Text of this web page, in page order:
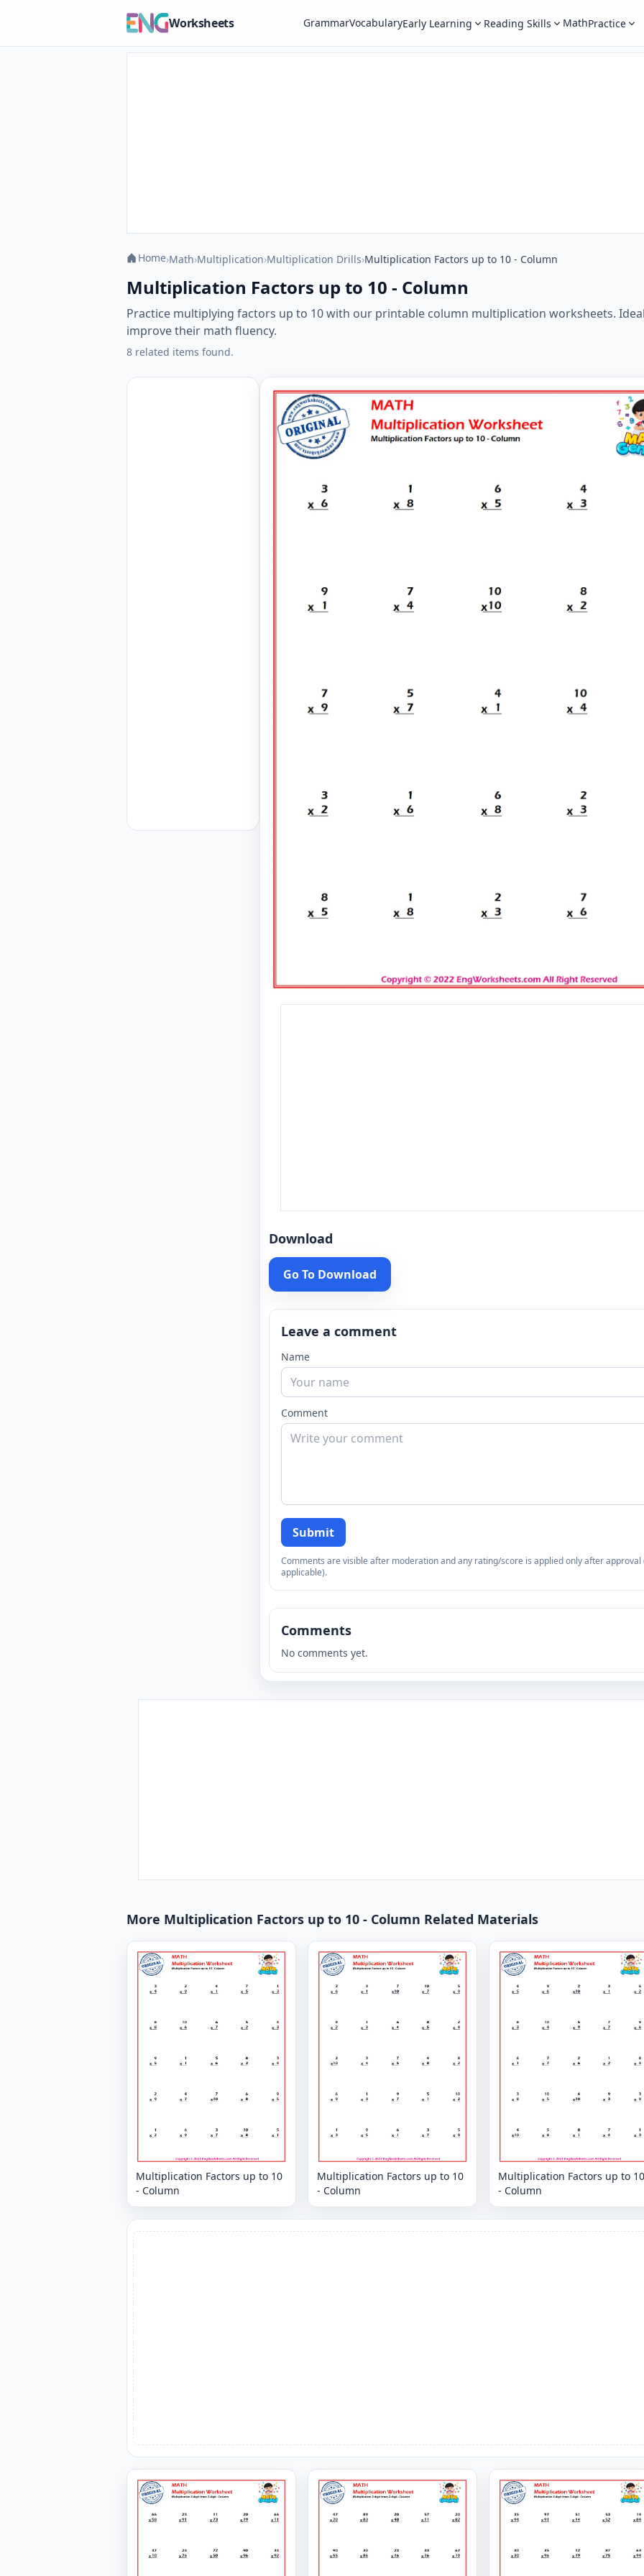
Worksheets GrammarVocabularyEarly Learning Reading Skills MathPractice
Home›Math›Multiplication›Multiplication Drills›Multiplication Factors up to 10 - Column
Multiplication Factors up to 10 - Column
Practice multiplying factors up to 10 with our printable column multiplication worksheets.
improve their math fluency.
8 related items found.
Download
Go To Download
Leave a comment
Name
Comment
Submit
Comments are visible after moderation and any rating/score is applied only after approval
applicable).
Comments
No comments yet.
More Multiplication Factors up to 10 - Column Related Materials
Multiplication Factors up to 10
- Column
Multiplication Factors up to 10
- Column
Multiplication Factors up to 10
- Column